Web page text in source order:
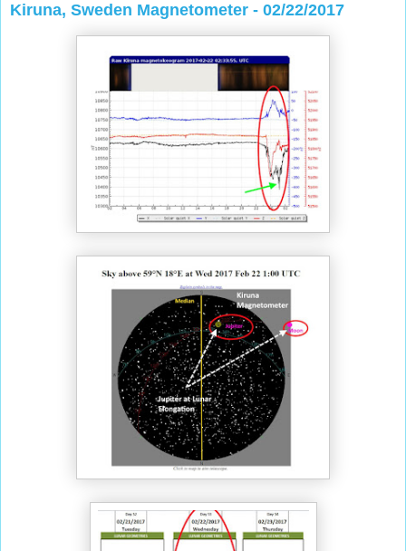
Kiruna, Sweden Magnetometer - 02/22/2017